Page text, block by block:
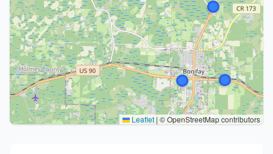
Leaflet | © OpenStreetMap contributors